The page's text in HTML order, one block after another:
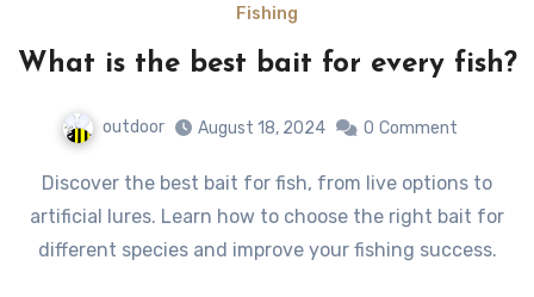
Fishing
What is the best bait for every fish?
outdoor August 18, 2024 0 Comment
Discover the best bait for fish, from live options to
artificial lures. Learn how to choose the right bait for
different species and improve your fishing success.